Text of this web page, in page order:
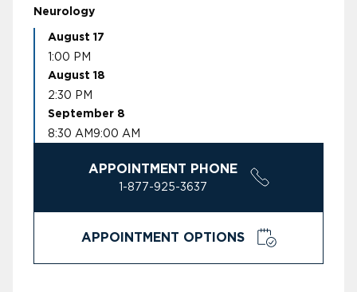
Neurology
August 17
1:00 PM
August 18
2:30 PM
September 8
8:30 AM 9:00 AM
APPOINTMENT PHONE
1-877-925-3637
APPOINTMENT OPTIONS